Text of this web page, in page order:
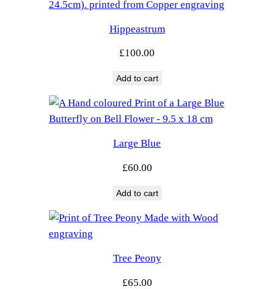
Hippeastrum
£100.00
Add to cart
Large Blue
£60.00
Add to cart
Tree Peony
£65.00